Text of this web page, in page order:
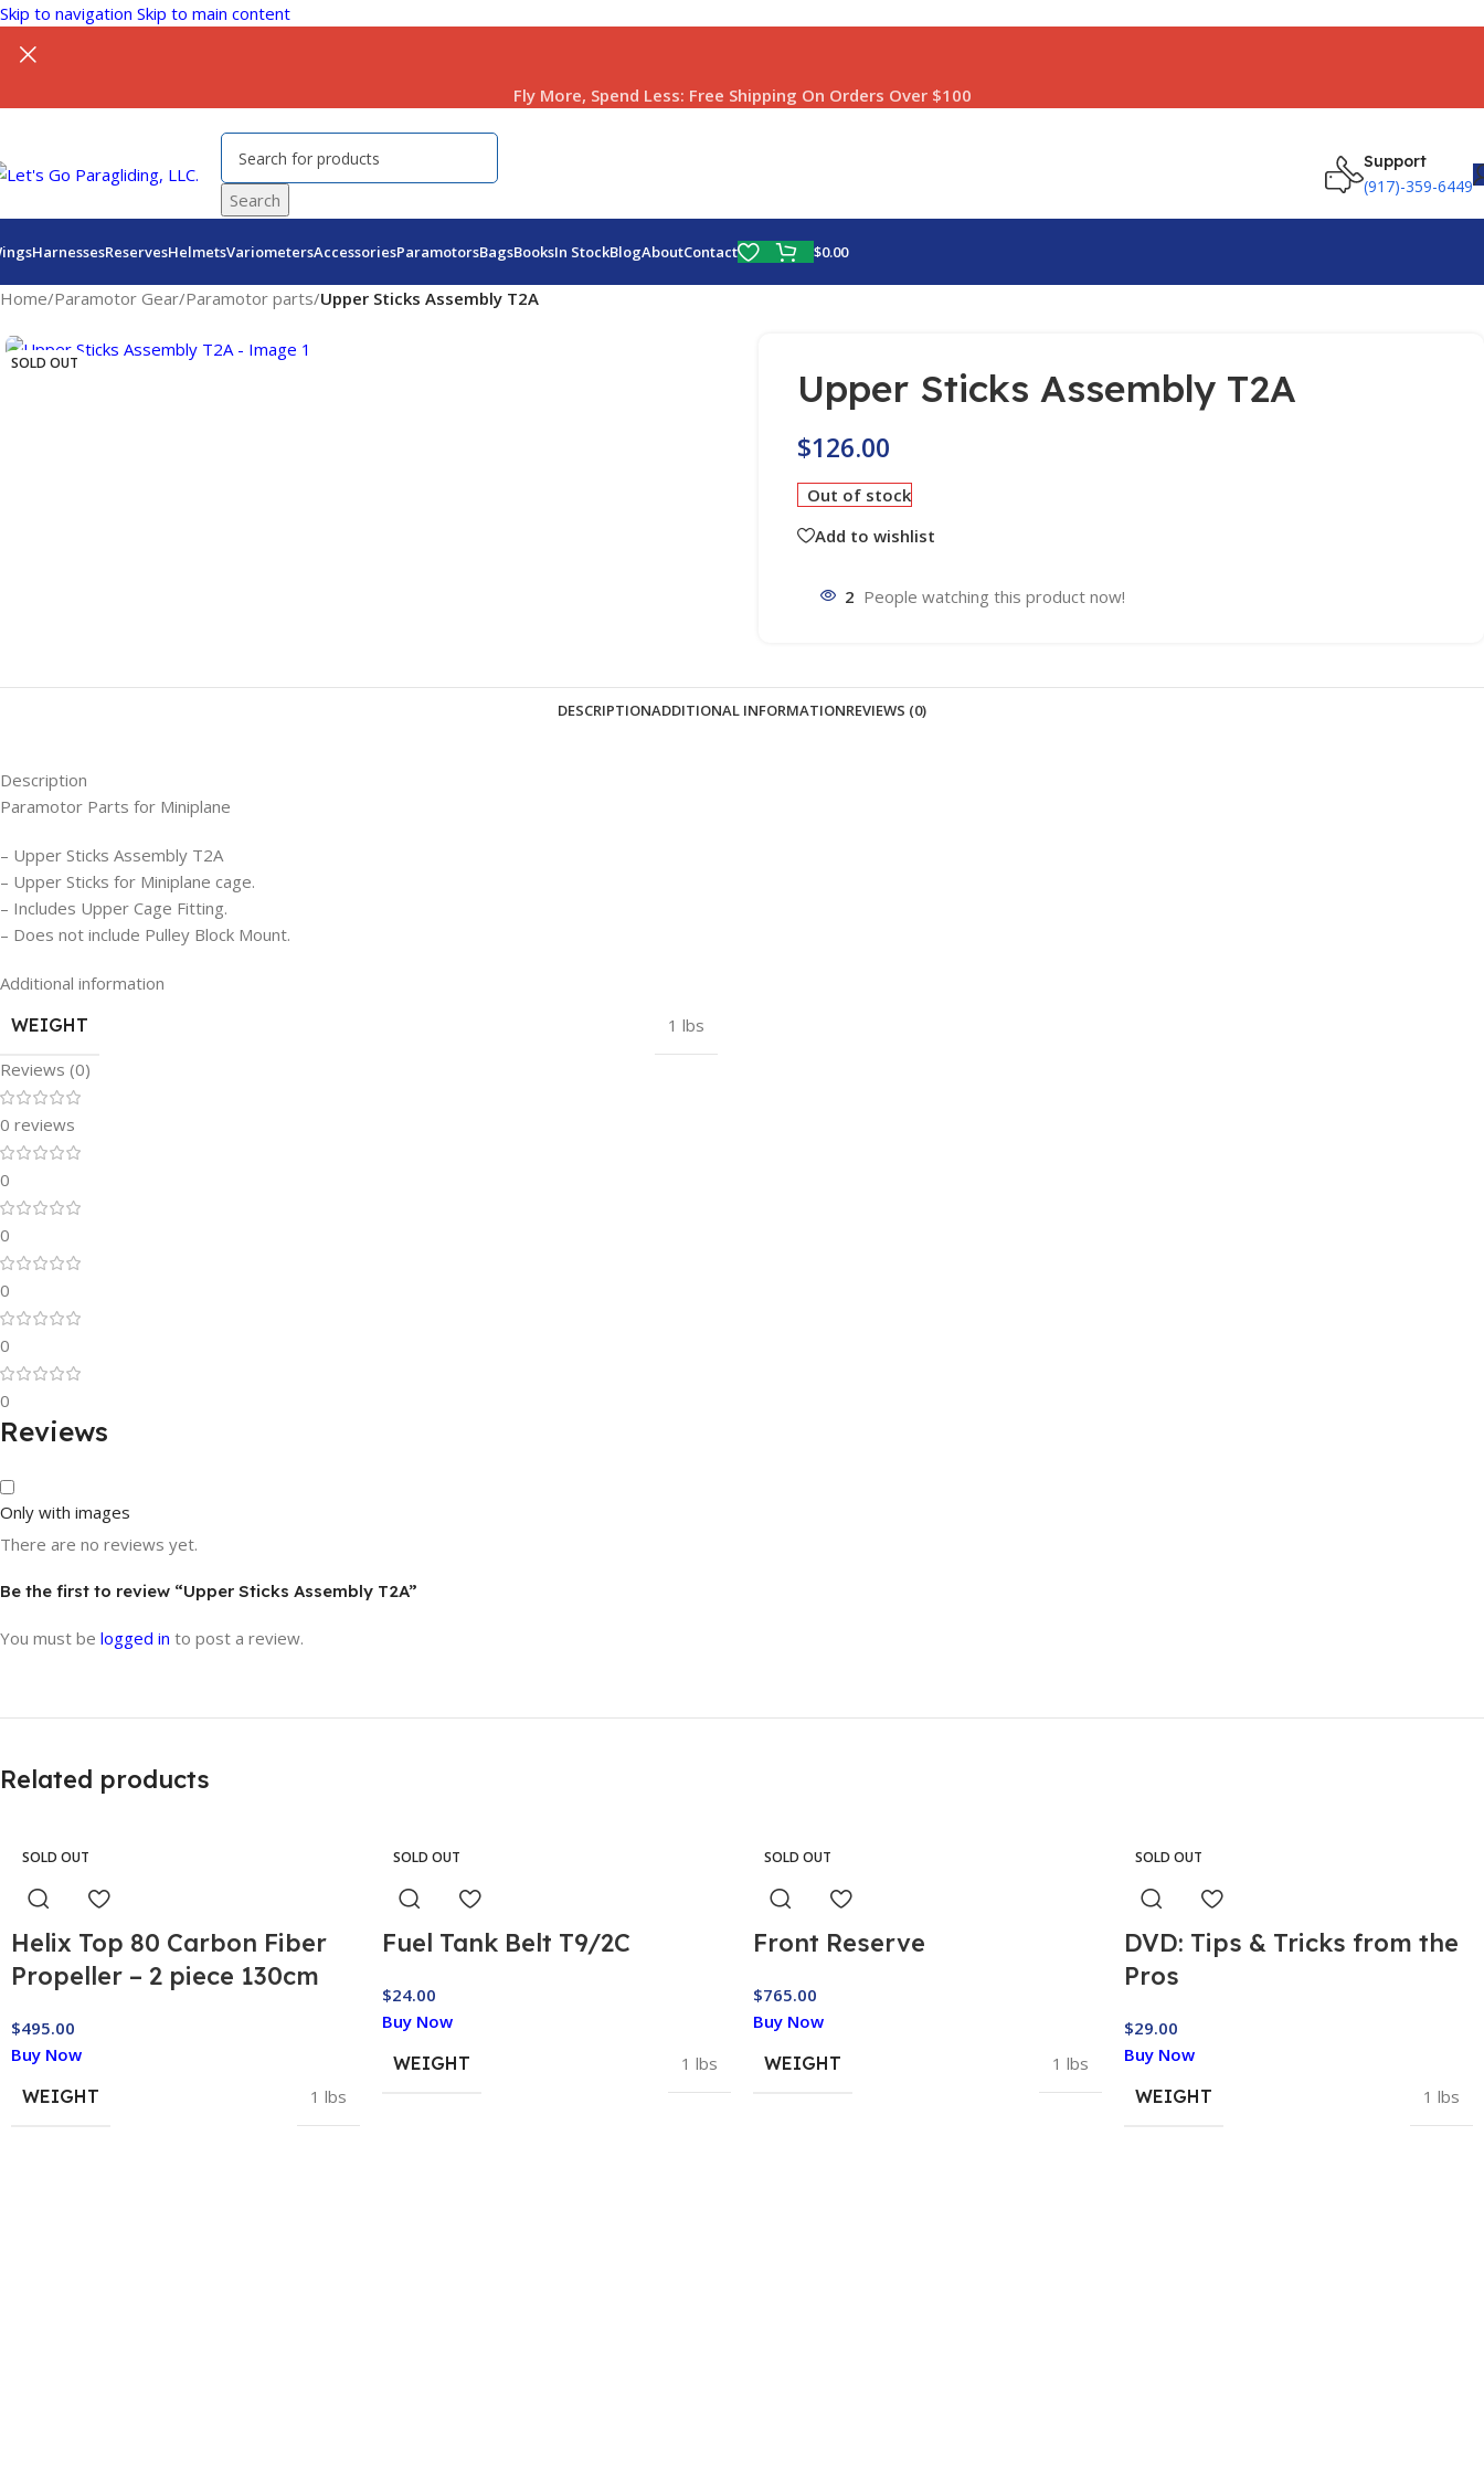
Skip to navigation Skip to main content
Fly More, Spend Less: Free Shipping On Orders Over $100
Search
Support
(917)-359-6449
HarnessesReservesHelmetsVariometersAccessoriesParamotorsBagsBooksIn StockBlogAboutContact $0.00
Home/Paramotor Gear/Paramotor parts/Upper Sticks Assembly T2A
SOLD OUT
Upper Sticks Assembly T2A
$126.00
Out of stock
Add to wishlist
2 People watching this product now!
DESCRIPTIONADDITIONAL INFORMATIONREVIEWS (0)
Description
Paramotor Parts for Miniplane
– Upper Sticks Assembly T2A
– Upper Sticks for Miniplane cage.
– Includes Upper Cage Fitting.
– Does not include Pulley Block Mount.
Additional information
WEIGHT
1 lbs
Reviews (0)
0 reviews
0
0
0
0
0
Reviews
Only with images
There are no reviews yet.
Be the first to review “Upper Sticks Assembly T2A”
You must be logged in to post a review.
Related products
SOLD OUT
Helix Top 80 Carbon Fiber
Propeller – 2 piece 130cm
$495.00
Buy Now
WEIGHT
1 lbs
SOLD OUT
Fuel Tank Belt T9/2C
$24.00
Buy Now
WEIGHT
1 lbs
SOLD OUT
Front Reserve
$765.00
Buy Now
WEIGHT
1 lbs
SOLD OUT
DVD: Tips & Tricks from the
Pros
$29.00
Buy Now
WEIGHT
1 lbs